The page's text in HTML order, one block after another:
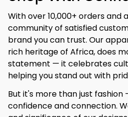
With over 10,000+ orders and
community of satisfied
brand you can trust. Our
rich heritage of Africa, does
statement — it celebrates
helping you stand out with
But it's more than just fashion
confidence and connection.